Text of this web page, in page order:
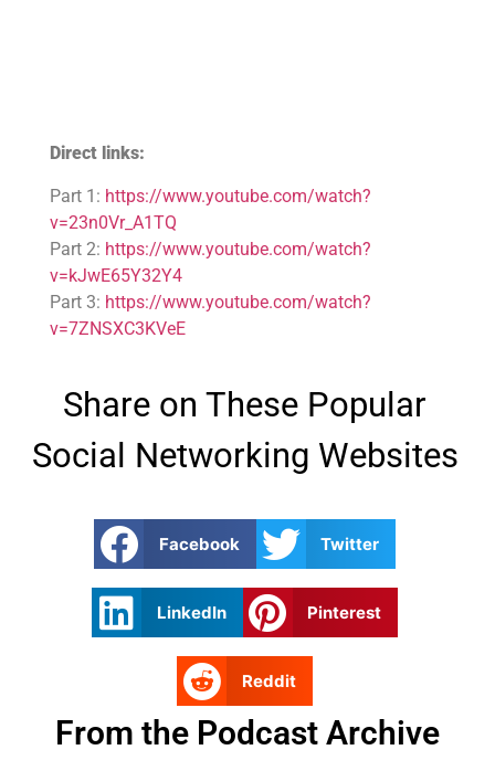
Direct links:
Part 1: https://www.youtube.com/watch?
v=23n0Vr_A1TQ
Part 2: https://www.youtube.com/watch?
v=kJwE65Y32Y4
Part 3: https://www.youtube.com/watch?
v=7ZNSXC3KVeE
Share on These Popular
Social Networking Websites
Facebook Twitter
LinkedIn Pinterest
Reddit
From the Podcast Archive